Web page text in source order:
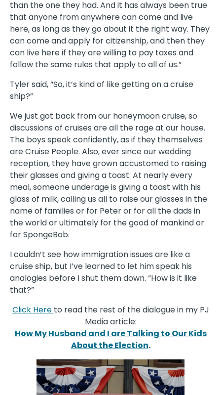
than the one they had. And it has always been true
that anyone from anywhere can come and live
here, as long as they go about it the right way. They
can come and apply for citizenship, and then they
can live here if they are willing to pay taxes and
follow the same rules that apply to all of us.”
Tyler said, “So, it’s kind of like getting on a cruise
ship?”
We just got back from our honeymoon cruise, so
discussions of cruises are all the rage at our house.
The boys speak confidently, as if they themselves
are Cruise People. Also, ever since our wedding
reception, they have grown accustomed to raising
their glasses and giving a toast. At nearly every
meal, someone underage is giving a toast with his
glass of milk, calling us all to raise our glasses in the
name of families or for Peter or for all the dads in
the world or ultimately for the good of mankind or
for SpongeBob.
I couldn’t see how immigration issues are like a
cruise ship, but I’ve learned to let him speak his
analogies before I shut them down. “How is it like
that?”
Click Here to read the rest of the dialogue in my PJ
Media article:
How My Husband and I are Talking to Our Kids
About the Election.